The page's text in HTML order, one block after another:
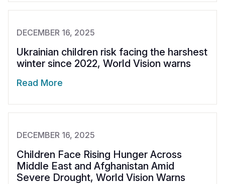
DECEMBER 16, 2025
Ukrainian children risk facing the harshest
winter since 2022, World Vision warns
Read More
DECEMBER 16, 2025
Children Face Rising Hunger Across
Middle East and Afghanistan Amid
Severe Drought, World Vision Warns